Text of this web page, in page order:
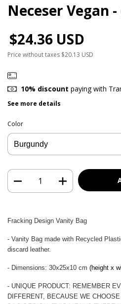
Neceser Vegan
$24.36 USD
Price without taxes $20.13 USD
10% discount paying with
See more details
Color
Fracking Design Vanity Bag
- Vanity Bag made with Recycled
discard leather.
- Dimensions: 30x25x10 cm (height x
- UNIQUE PRODUCT: REMEMBER
DIFFERENT, BECAUSE WE